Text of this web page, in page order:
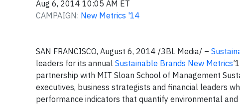
Aug 6, 2014 10:05 AM ET
CAMPAIGN: New Metrics '14
SAN FRANCISCO, August 6, 2014 /3BL Media/ –
leaders for its annual Sustainable Brands New Metrics
partnership with MIT Sloan School of Management
executives, business strategists and financial leaders
performance indicators that quantify environmental